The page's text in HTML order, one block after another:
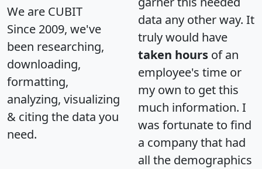
We are CUBIT
Since 2009, we've
been researching,
downloading,
formatting,
analyzing, visualizing
& citing the data you
need.
data any other way. It
truly would have
taken hours of an
employee's time or
my own to get this
much information. I
was fortunate to find
a company that had
all the demographics